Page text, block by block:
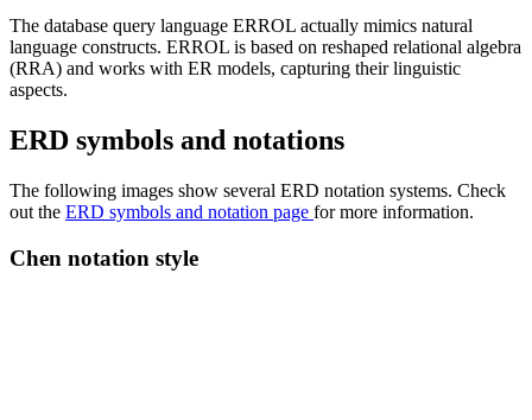
The database query language ERROL actually mimics natural
language constructs. ERROL is based on reshaped relational algebra
(RRA) and works with ER models, capturing their linguistic
aspects.
ERD symbols and notations
The following images show several ERD notation systems. Check
out the ERD symbols and notation page for more information.
Chen notation style